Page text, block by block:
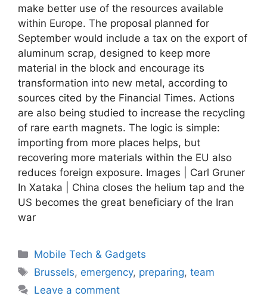
make better use of the resources available
within Europe. The proposal planned for
September would include a tax on the export of
aluminum scrap, designed to keep more
material in the block and encourage its
transformation into new metal, according to
sources cited by the Financial Times. Actions
are also being studied to increase the recycling
of rare earth magnets. The logic is simple:
importing from more places helps, but
recovering more materials within the EU also
reduces foreign exposure. Images | Carl Gruner
In Xataka | China closes the helium tap and the
US becomes the great beneficiary of the Iran
war
Categories
Mobile Tech & Gadgets
Tags
Brussels, emergency, preparing,team
Leave a comment